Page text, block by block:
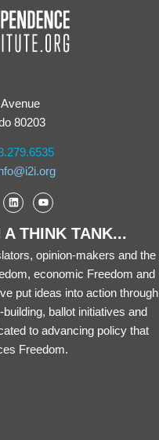
80203
THINK TANK...
opinion-makers and the
economic Freedom and
put ideas into action through
ballot initiatives and
to advancing policy that
Freedom.